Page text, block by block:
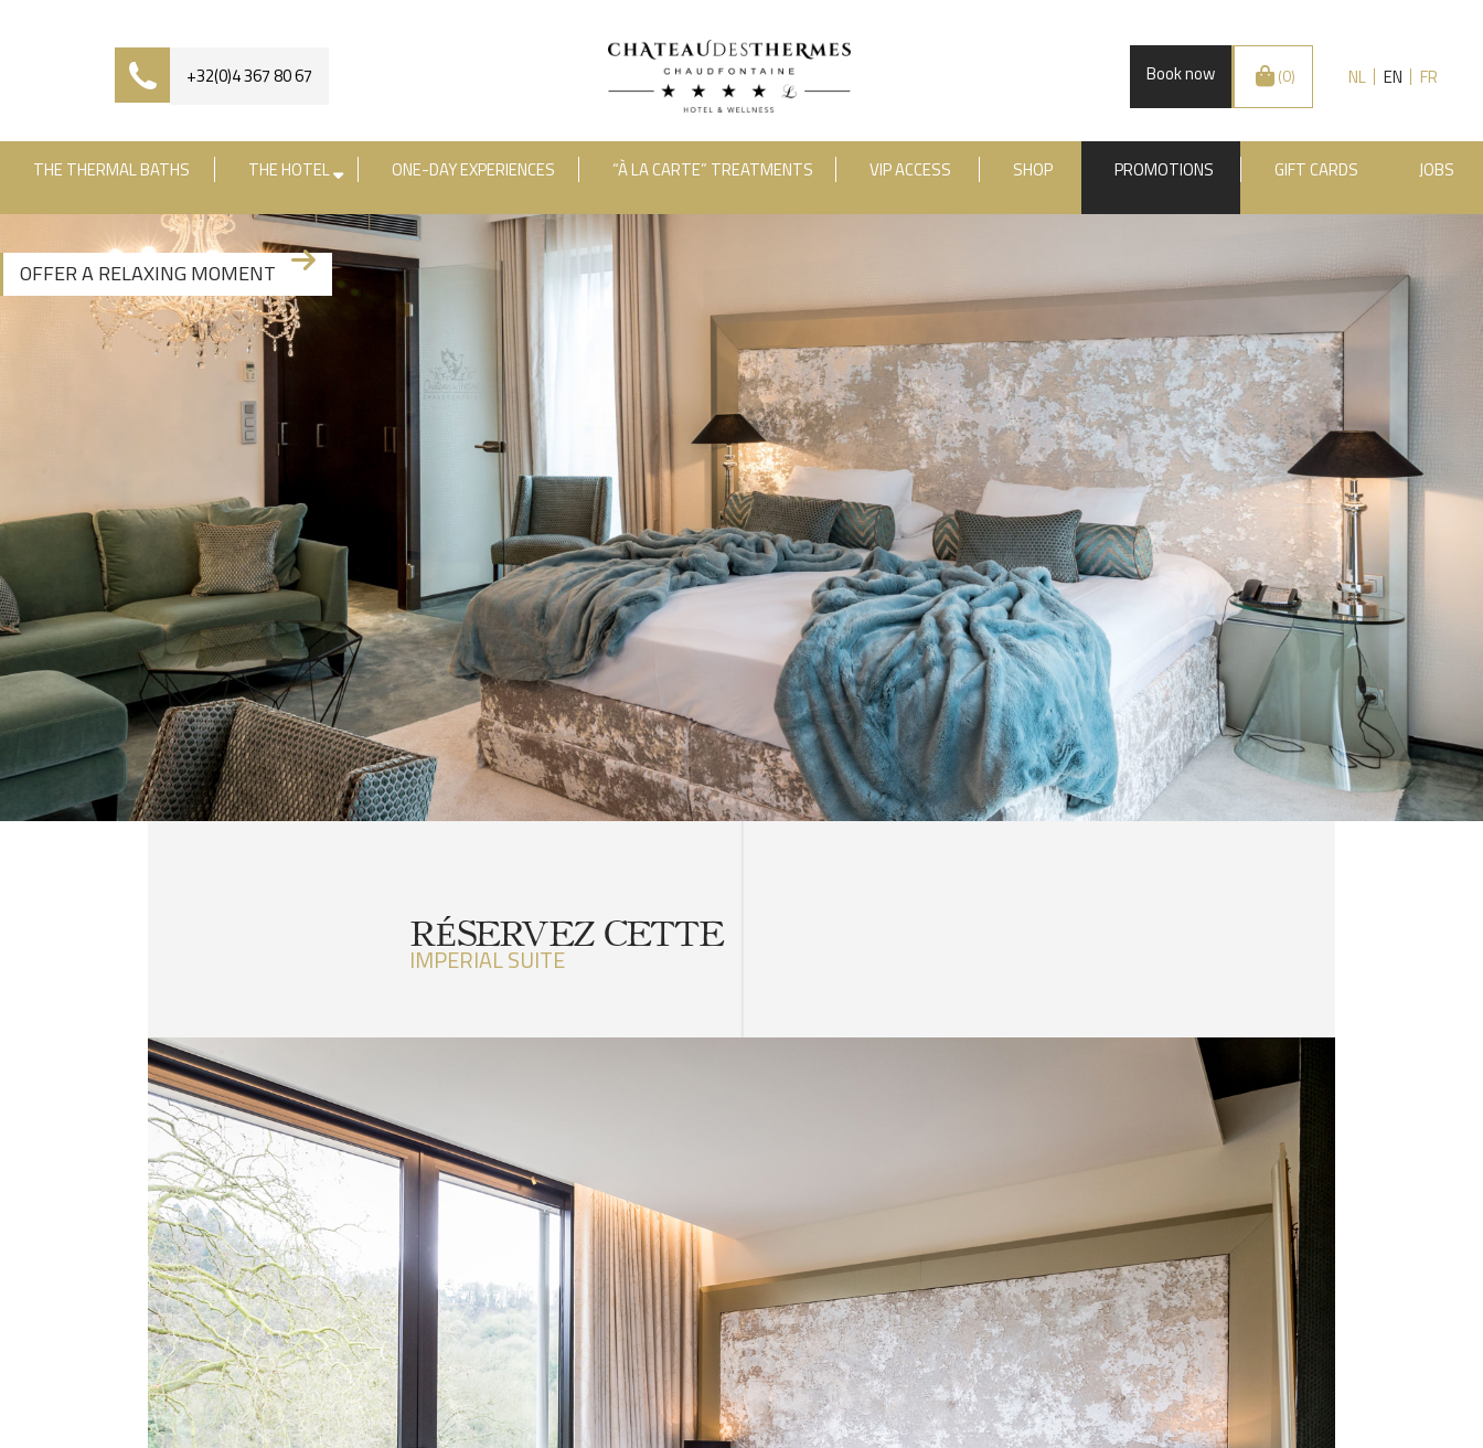
RUE HAUSTER 9, B-4050 CHAUDFONTAINE
+32(0)4 367 80 67 INFO[AT]CHATEAUDESTHERMES.BE
DISCOVER OUR PROMOTIONS BY CLICKINGHERE
+32(0)4 367 80 67 NL EN FR
Book now (0)
THE THERMAL BATHS THE HOTEL ONE-DAY EXPERIENCES “À LA CARTE” TREATMENTS VIP ACCESS SHOP PROMOTIONS GIFT CARDS JOBS
OFFER A RELAXING MOMENT
RÉSERVEZ CETTE
IMPERIAL SUITE